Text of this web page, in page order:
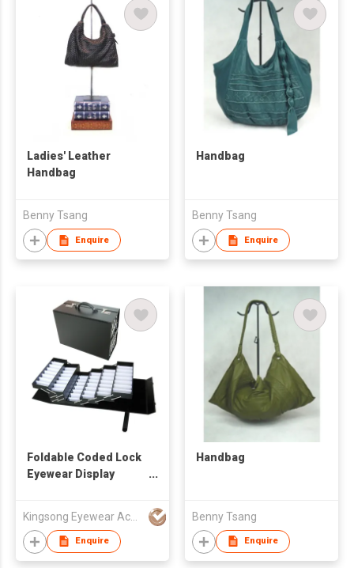
Ladies' Leather
Handbag
Benny Tsang
Enquire
Handbag
Benny Tsang
Enquire
Foldable Coded Lock
Eyewear Display
Kingsong Eyewear Accessories Co Ltd
Enquire
Handbag
Benny Tsang
Enquire